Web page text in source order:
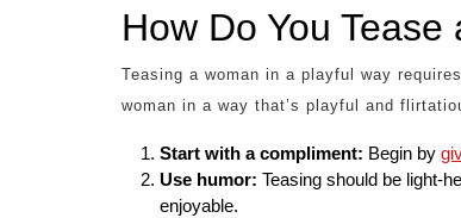
How Do You
Teasing a woman in a playful way
woman in a way that’s playful and
Start with a compliment: Begin by
Use humor: Teasing should be light-
enjoyable.